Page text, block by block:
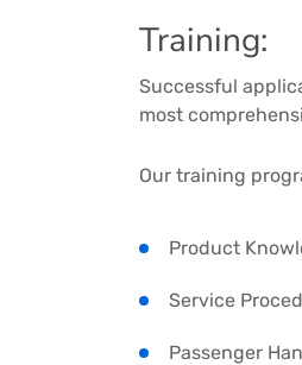
Training:
Successful
most
Our training
Product
Service
Passenger